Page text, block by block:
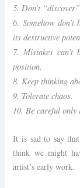
5. Don’t
6. Somehow
its destructive
7. Mistakes can’t
position.
8. Keep thinking
9. Tolerate chaos.
10. Be careful only
It is sad to say
think we might
artist’s early work.